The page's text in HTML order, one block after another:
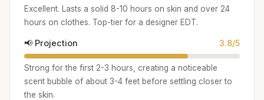
Excellent. Lasts a solid 8-10 hours on skin and over 24
hours on clothes. Top-tier for a designer EDT.
📢 Projection 3.8/5
Strong for the first 2-3 hours, creating a noticeable
scent bubble of about 3-4 feet before settling closer to
the skin.